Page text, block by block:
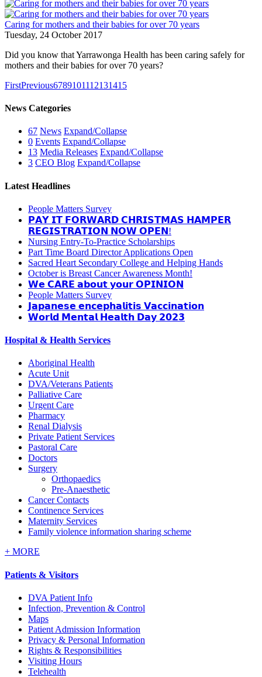
Caring for mothers and their babies for over 70 years
Tuesday, 24 October 2017
Did you know that Yarrawonga Health has been caring safely for
mothers and their babies for over 70 years?
FirstPrevious6789101112131415
News Categories
67 News Expand/Collapse
0 Events Expand/Collapse
13 Media Releases Expand/Collapse
3 CEO Blog Expand/Collapse
Latest Headlines
People Matters Survey
𝗣𝗔𝗬 𝗜𝗧 𝗙𝗢𝗥𝗪𝗔𝗥𝗗 𝗖𝗛𝗥𝗜𝗦𝗧𝗠𝗔𝗦 𝗛𝗔𝗠𝗣𝗘𝗥
𝗥𝗘𝗚𝗜𝗦𝗧𝗥𝗔𝗧𝗜𝗢𝗡 𝗡𝗢𝗪 𝗢𝗣𝗘𝗡!
Nursing Entry-To-Practice Scholarships
Part Time Board Director Applications Open
Sacred Heart Secondary College and Helping Hands
October is Breast Cancer Awareness Month!
𝗪𝗲 𝗖𝗔𝗥𝗘 𝗮𝗯𝗼𝘂𝘁 𝘆𝗼𝘂𝗿 𝗢𝗣𝗜𝗡𝗜𝗢𝗡
People Matters Survey
𝗝𝗮𝗽𝗮𝗻𝗲𝘀𝗲 𝗲𝗻𝗰𝗲𝗽𝗵𝗮𝗹𝗶𝘁𝗶𝘀 𝗩𝗮𝗰𝗰𝗶𝗻𝗮𝘁𝗶𝗼𝗻
𝗪𝗼𝗿𝗹𝗱 𝗠𝗲𝗻𝘁𝗮𝗹 𝗛𝗲𝗮𝗹𝘁𝗵 𝗗𝗮𝘆 𝟮𝟬𝟮𝟯
Hospital & Health Services
Aboriginal Health
Acute Unit
DVA/Veterans Patients
Palliative Care
Urgent Care
Pharmacy
Renal Dialysis
Private Patient Services
Pastoral Care
Doctors
Surgery
Orthopaedics
Pre-Anaesthetic
Cancer Contacts
Continence Services
Maternity Services
Family violence information sharing scheme
+ MORE
Patients & Visitors
DVA Patient Info
Infection, Prevention & Control
Maps
Patient Admission Information
Privacy & Personal Information
Rights & Responsibilities
Visiting Hours
Telehealth